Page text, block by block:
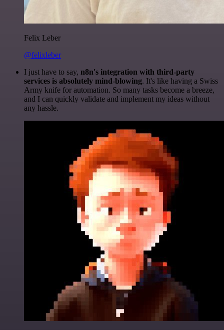
Felix Leber
@felixleber
I just have to say, n8n's integration with third-party
services is absolutely mind-blowing. It's like having a Swiss
Army knife for automation. So many tasks become a breeze,
and I can quickly validate and implement my ideas without
any hassle.